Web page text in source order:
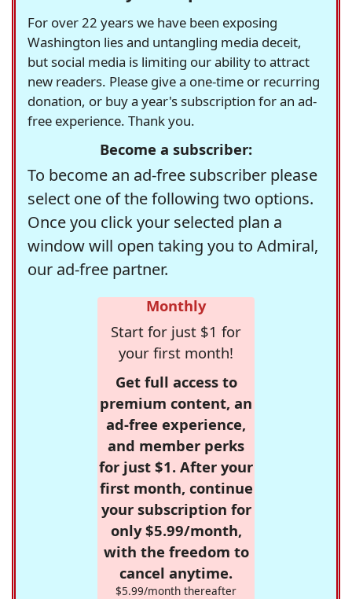
For over 22 years we have been exposing
Washington lies and untangling media deceit,
but social media is limiting our ability to attract
new readers. Please give a one-time or recurring
donation, or buy a year's subscription for an ad-
free experience. Thank you.
Become a subscriber:
To become an ad-free subscriber please
select one of the following two options.
Once you click your selected plan a
window will open taking you to Admiral,
our ad-free partner.
Monthly
Start for just $1 for
your first month!
Get full access to
premium content, an
ad-free experience,
and member perks
for just $1. After your
first month, continue
your subscription for
only $5.99/month,
with the freedom to
cancel anytime.
$5.99/month thereafter